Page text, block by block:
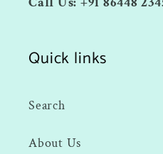
Quick links
Search
About Us